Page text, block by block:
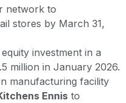
network to
stores by March 31,
investment in a
million in January 2026.
manufacturing facility
Ennis to